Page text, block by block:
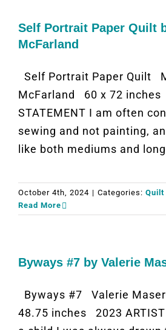
Self Portrait Paper Quilt
McFarland
Self Portrait Paper Quilt
McFarland 60 x 72 inches
STATEMENT I am often
sewing and not painting,
like both mediums and
October 4th, 2024 | Categories: Quilt
Read More
Byways #7 by Valerie
Byways #7 Valerie
48.75 inches 2023 ARTIST